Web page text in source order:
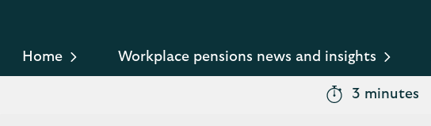
Home Workplace pensions news and insights
3 minutes